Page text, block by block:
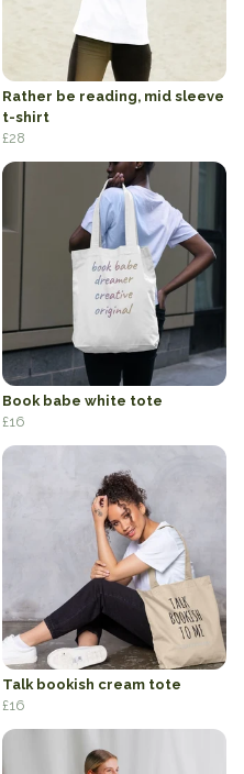
Rather be reading, mid sleeve
t-shirt
£28
Book babe white tote
£16
Talk bookish cream tote
£16